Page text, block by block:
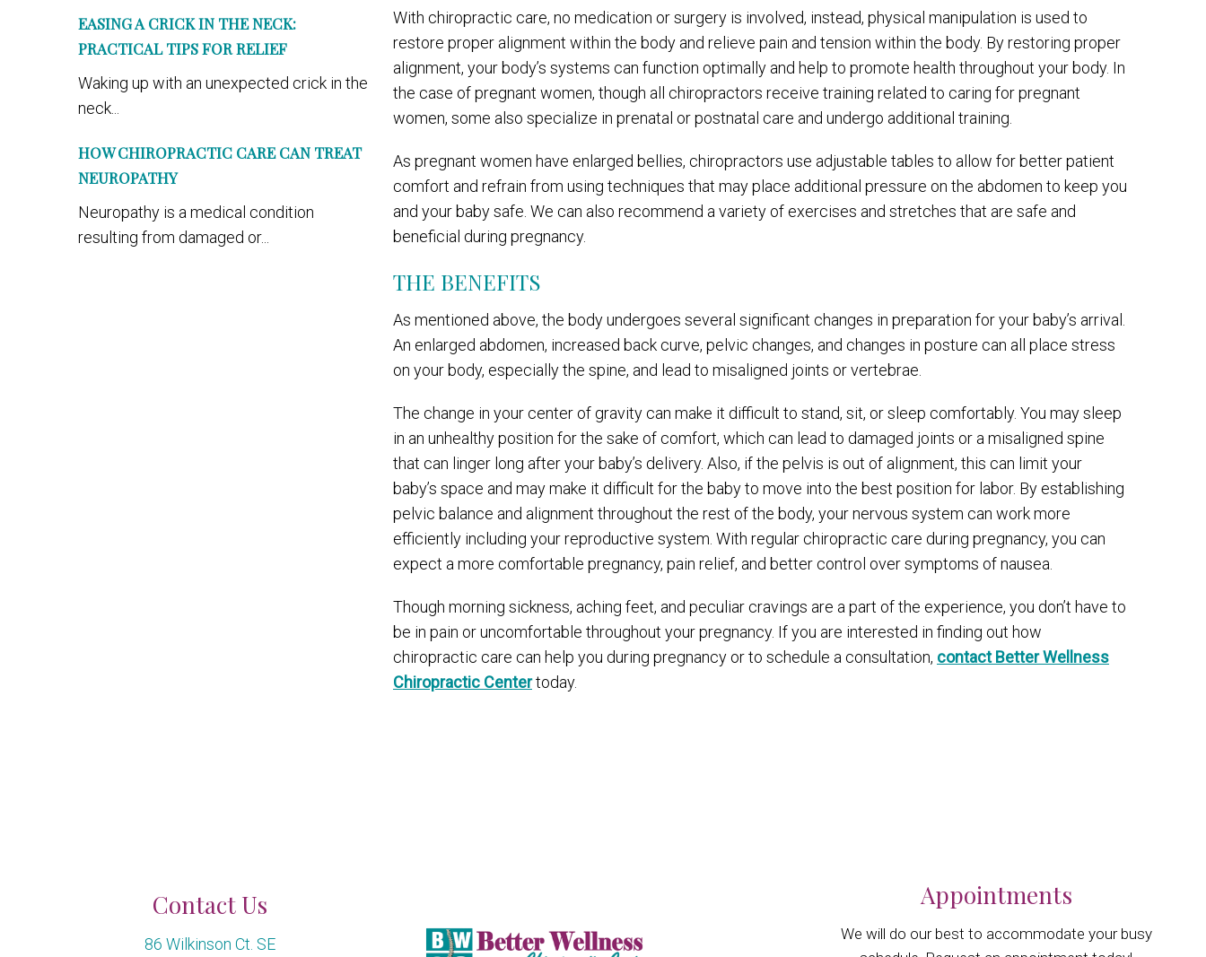
EASING A CRICK IN THE NECK:
PRACTICAL TIPS FOR RELIEF
Waking up with an unexpected crick in the
neck...
HOW CHIROPRACTIC CARE CAN TREAT
NEUROPATHY
Neuropathy is a medical condition
resulting from damaged or...
With chiropractic care, no medication or surgery is involved, instead, physical manipulation is used to
restore proper alignment within the body and relieve pain and tension within the body. By restoring proper
alignment, your body’s systems can function optimally and help to promote health throughout your body. In
the case of pregnant women, though all chiropractors receive training related to caring for pregnant
women, some also specialize in prenatal or postnatal care and undergo additional training.
As pregnant women have enlarged bellies, chiropractors use adjustable tables to allow for better patient
comfort and refrain from using techniques that may place additional pressure on the abdomen to keep you
and your baby safe. We can also recommend a variety of exercises and stretches that are safe and
beneficial during pregnancy.
THE BENEFITS
As mentioned above, the body undergoes several significant changes in preparation for your baby’s arrival.
An enlarged abdomen, increased back curve, pelvic changes, and changes in posture can all place stress
on your body, especially the spine, and lead to misaligned joints or vertebrae.
The change in your center of gravity can make it difficult to stand, sit, or sleep comfortably. You may sleep
in an unhealthy position for the sake of comfort, which can lead to damaged joints or a misaligned spine
that can linger long after your baby’s delivery. Also, if the pelvis is out of alignment, this can limit your
baby’s space and may make it difficult for the baby to move into the best position for labor. By establishing
pelvic balance and alignment throughout the rest of the body, your nervous system can work more
efficiently including your reproductive system. With regular chiropractic care during pregnancy, you can
expect a more comfortable pregnancy, pain relief, and better control over symptoms of nausea.
Though morning sickness, aching feet, and peculiar cravings are a part of the experience, you don’t have to
be in pain or uncomfortable throughout your pregnancy. If you are interested in finding out how
chiropractic care can help you during pregnancy or to schedule a consultation, contact Better Wellness
Chiropractic Centertoday.
Contact Us
86 Wilkinson Ct. SE
Appointments
We will do our best to accommodate your busy